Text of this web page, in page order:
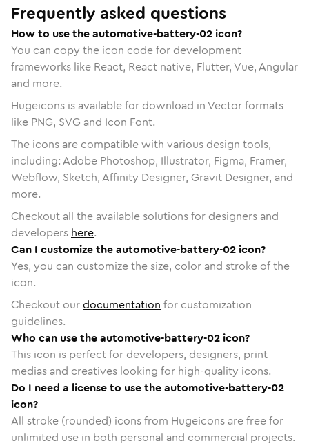
Frequently asked questions
How to use the automotive-battery-02 icon?
You can copy the icon code for development
frameworks like React, React native, Flutter, Vue, Angular
and more.
Hugeicons is available for download in Vector formats
like PNG, SVG and Icon Font.
The icons are compatible with various design tools,
including: Adobe Photoshop, Illustrator, Figma, Framer,
Webflow, Sketch, Affinity Designer, Gravit Designer, and
more.
Checkout all the available solutions for designers and
developers here.
Can I customize the automotive-battery-02 icon?
Yes, you can customize the size, color and stroke of the
icon.
Checkout ourdocumentation for customization
guidelines.
Who can use the automotive-battery-02 icon?
This icon is perfect for developers, designers, print
medias and creatives looking for high-quality icons.
Do I need a license to use the automotive-battery-02
icon?
All stroke (rounded) icons from Hugeicons are free for
unlimited use in both personal and commercial projects.